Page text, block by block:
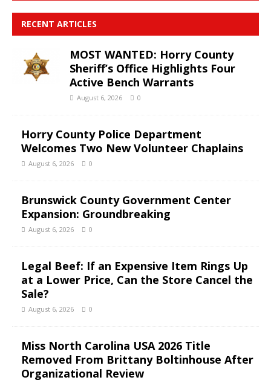
RECENT ARTICLES
MOST WANTED: Horry County
Sheriff’s Office Highlights Four
Active Bench Warrants
August 6, 2026 0
Horry County Police Department
Welcomes Two New Volunteer Chaplains
August 6, 2026 0
Brunswick County Government Center
Expansion: Groundbreaking
August 6, 2026 0
Legal Beef: If an Expensive Item Rings Up
at a Lower Price, Can the Store Cancel the
Sale?
August 6, 2026 0
Miss North Carolina USA 2026 Title
Removed From Brittany Boltinhouse After
Organizational Review